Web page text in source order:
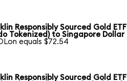
Responsibly Sourced Gold ETF
Tokenized) to Singapore Dollar
equals $72.54
Responsibly Sourced Gold ETF